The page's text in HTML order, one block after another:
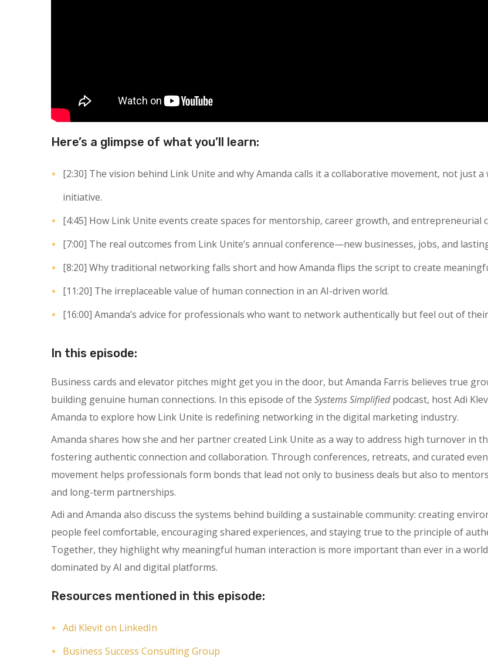
Here’s a glimpse of what you’ll learn:
[2:30] The vision behind Link Unite and why Amanda calls it a collaborative movement, not just a
initiative.
[4:45] How Link Unite events create spaces for mentorship, career growth, and entrepreneurial
[7:00] The real outcomes from Link Unite’s annual conference—new businesses, jobs, and
[8:20] Why traditional networking falls short and how Amanda flips the script to create
[11:20] The irreplaceable value of human connection in an AI-driven world.
[16:00] Amanda’s advice for professionals who want to network authentically but feel out of
In this episode:
Business cards and elevator pitches might get you in the door, but Amanda Farris believes true
building genuine human connections. In this episode of the Systems Simplifiedpodcast, host Adi
Amanda to explore how Link Unite is redefining networking in the digital marketing industry.
Amanda shares how she and her partner created Link Unite as a way to address high turnover in
fostering authentic connection and collaboration. Through conferences, retreats, and curated
movement helps professionals form bonds that lead not only to business deals but also to
and long-term partnerships.
Adi and Amanda also discuss the systems behind building a sustainable community: creating
people feel comfortable, encouraging shared experiences, and staying true to the principle of
Together, they highlight why meaningful human interaction is more important than ever in a
dominated by AI and digital platforms.
Resources mentioned in this episode:
Adi Klevit on LinkedIn
Business Success Consulting Group